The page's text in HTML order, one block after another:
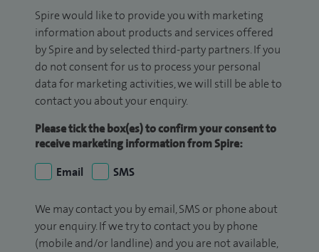
Spire would like to provide you with marketing
information about products and services offered
by Spire and by selected third-party partners. If you
do not consent for us to process your personal
data for marketing activities, we will still be able to
contact you about your enquiry.
Please tick the box(es) to confirm your consent to
receive marketing information from Spire:
Email
SMS
We may contact you by email, SMS or phone about
your enquiry. If we try to contact you by phone
(mobile and/or landline) and you are not available,